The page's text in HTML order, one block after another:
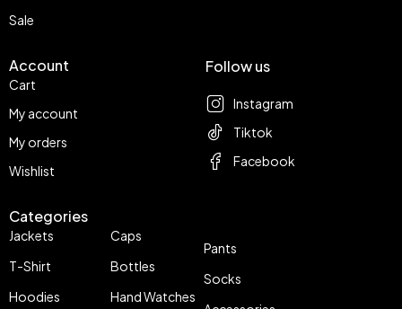
Sale
Account
Cart
My account
My orders
Wishlist
Categories
Jackets
T-Shirt
Hoodies
Caps
Bottles
Hand Watches
Pants
Socks
Follow us
Instagram
Tiktok
Facebook